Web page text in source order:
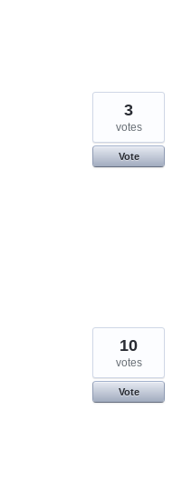
3
votes
Vote
10
votes
Vote